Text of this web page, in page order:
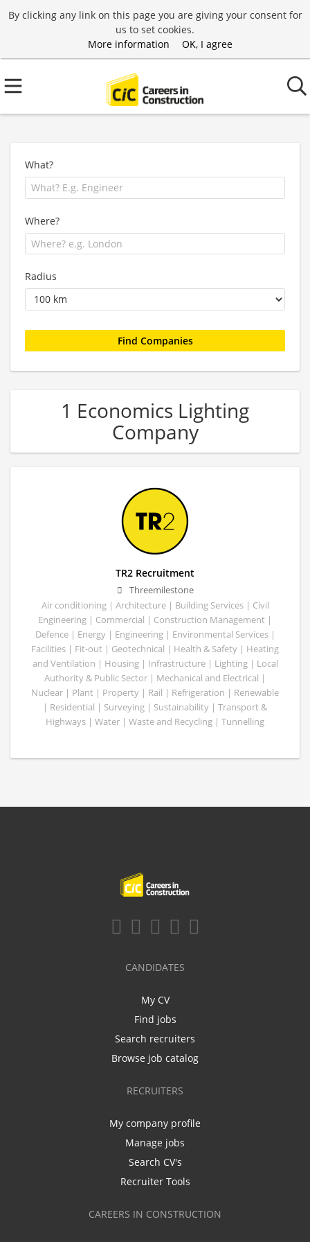
By clicking any link on this page you are giving your consent for
us to set cookies.
More information
OK, I agree
What?
Where?
Radius
1 Economics Lighting
Company
TR2 Recruitment
Threemilestone
Air conditioning | Architecture | Building Services | Civil
Engineering | Commercial | Construction Management |
Defence | Energy | Engineering | Environmental Services |
Facilities | Fit-out | Geotechnical | Health & Safety | Heating
and Ventilation | Housing | Infrastructure | Lighting | Local
Authority & Public Sector | Mechanical and Electrical |
Nuclear | Plant | Property | Rail | Refrigeration | Renewable
| Residential | Surveying | Sustainability | Transport &
Highways | Water | Waste and Recycling | Tunnelling
CANDIDATES
My CV
Find jobs
Search recruiters
Browse job catalog
RECRUITERS
My company profile
Manage jobs
Search CV's
Recruiter Tools
CAREERS IN CONSTRUCTION